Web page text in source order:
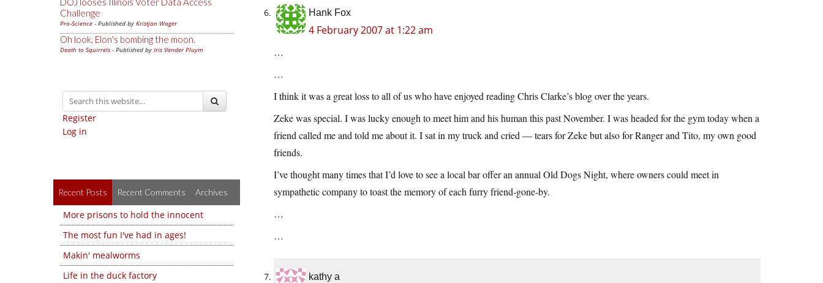
Challenge
Pro-Science - Published by Kristjan Wager
Oh look, Elon's bombing the moon.
Death to Squirrels - Published by Iris Vander Pluym
Register
Log in
Recent Posts Recent Comments Archives
More prisons to hold the innocent
The most fun I've had in ages!
Makin' mealworms
Life in the duck factory
Hank Fox
4 February 2007 at 1:22 am
…
…
I think it was a great loss to all of us who have enjoyed reading Chris Clarke’s blog over the years.
Zeke was special. I was lucky enough to meet him and his human this past November. I was headed for the gym today when a
friend called me and told me about it. I sat in my truck and cried — tears for Zeke but also for Ranger and Tito, my own good
friends.
I’ve thought many times that I’d love to see a local bar offer an annual Old Dogs Night, where owners could meet in
sympathetic company to toast the memory of each furry friend-gone-by.
…
…
kathy a